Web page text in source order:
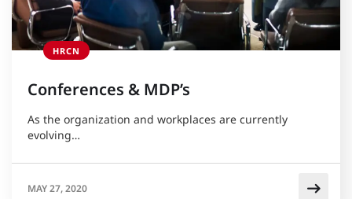
HRCN
Conferences & MDP’s
As the organization and workplaces are currently
evolving…
MAY 27, 2020